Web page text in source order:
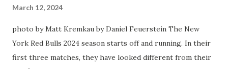
March 12, 2024
photo by Matt Kremkau by Daniel Feuerstein The New
York Red Bulls 2024 season starts off and running. In their
first three matches, they have looked different from their